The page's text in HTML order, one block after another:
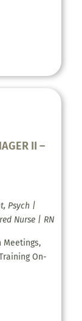
II –
Psych |
Nurse | RN
Meetings,
On-